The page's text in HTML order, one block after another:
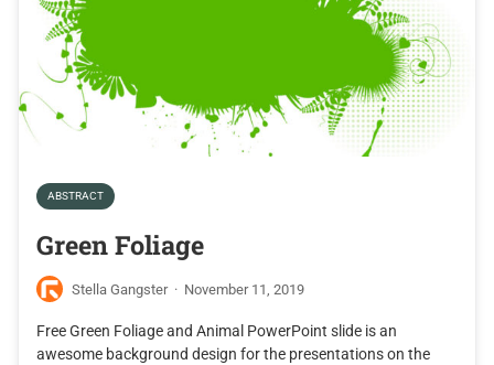
ABSTRACT
Green Foliage
Stella Gangster · November 11, 2019
Free Green Foliage and Animal PowerPoint slide is an
awesome background design for the presentations on the